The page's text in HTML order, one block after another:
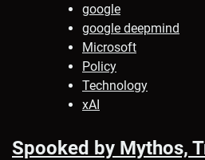
google
google deepmind
Microsoft
Policy
Technology
xAI
Spooked by Mythos,